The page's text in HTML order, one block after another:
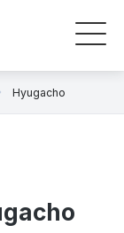
Hyugacho